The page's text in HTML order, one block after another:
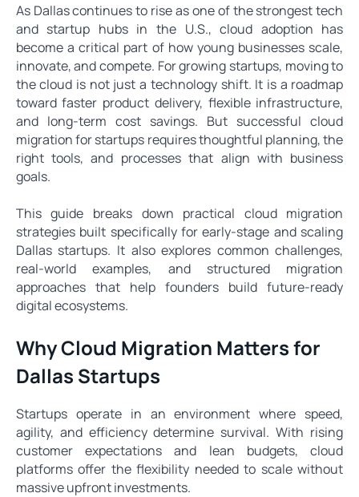
As Dallas continues to rise as one of the strongest tech
and startup hubs in the U.S., cloud adoption has
become a critical part of how young businesses scale,
innovate, and compete. For growing startups, moving to
the cloud is not just a technology shift. It is a roadmap
toward faster product delivery, flexible infrastructure,
and long-term cost savings. But successful cloud
migration for startups requires thoughtful planning, the
right tools, and processes that align with business
goals.
This guide breaks down practical cloud migration
strategies built specifically for early-stage and scaling
Dallas startups. It also explores common challenges,
real-world examples, and structured migration
approaches that help founders build future-ready
digital ecosystems.
Why Cloud Migration Matters for
Dallas Startups
Startups operate in an environment where speed,
agility, and efficiency determine survival. With rising
customer expectations and lean budgets, cloud
platforms offer the flexibility needed to scale without
massive upfront investments.